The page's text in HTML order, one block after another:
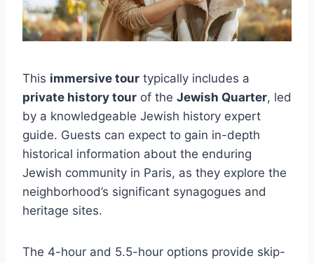
This immersive tour typically includes a
private history tour of the Jewish Quarter, led
by a knowledgeable Jewish history expert
guide. Guests can expect to gain in-depth
historical information about the enduring
Jewish community in Paris, as they explore the
neighborhood’s significant synagogues and
heritage sites.
The 4-hour and 5.5-hour options provide skip-